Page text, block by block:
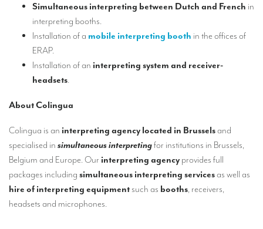
Mobile simultaneous interpretation
Simultaneous interpretation for small groups
Interpreting for VIPS
Conference interpreters in Brussels, Belgium
Conference interpreters in Liège, Belgium
What is the cost of an interpreter?
TRANSLATION
Translators for the tourism sector
Simultaneous interpreting between Dutch and French in
interpreting booths.
Installation of a mobile interpreting booth in the offices of
ERAP.
Installation of an interpreting system and receiver-
headsets.
About Colingua
Colingua is an interpreting agency located in Brusselsand
specialised in simultaneous interpretingfor institutions in Brussels,
Belgium and Europe. Our interpreting agency provides full
packages including simultaneous interpreting servicesas well as
hire of interpreting equipmentsuch as booths, receivers,
headsets and microphones.